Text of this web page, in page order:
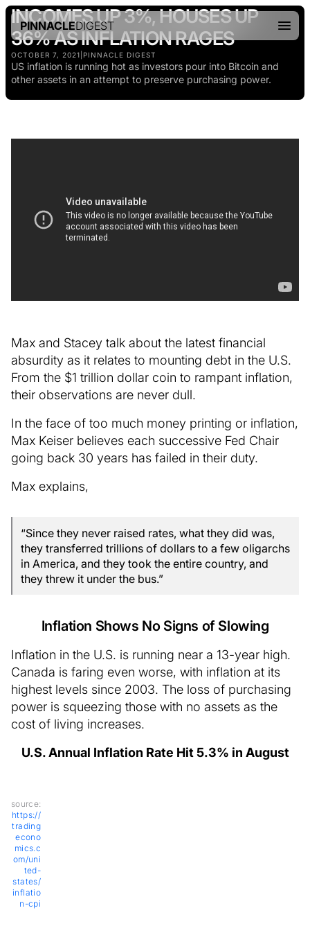
PINNACLEDIGEST
INCOMES UP 3%, HOUSES UP
36% AS INFLATION RAGES
OCTOBER 7, 2021 PINNACLE DIGEST
US inflation is running hot as investors pour into Bitcoin and
other assets in an attempt to preserve purchasing power.
Max and Stacey talk about the latest financial
absurdity as it relates to mounting debt in the U.S.
From the $1 trillion dollar coin to rampant inflation,
their observations are never dull.
In the face of too much money printing or inflation,
Max Keiser believes each successive Fed Chair
going back 30 years has failed in their duty.
Max explains,
“Since they never raised rates, what they did was,
they transferred trillions of dollars to a few oligarchs
in America, and they took the entire country, and
they threw it under the bus.”
Inflation Shows No Signs of Slowing
Inflation in the U.S. is running near a 13-year high.
Canada is faring even worse, with inflation at its
highest levels since 2003. The loss of purchasing
power is squeezing those with no assets as the
cost of living increases.
U.S. Annual Inflation Rate Hit 5.3% in August
source:
https://
trading
econo
mics.c
om/uni
ted-
states/
inflatio
n-cpi